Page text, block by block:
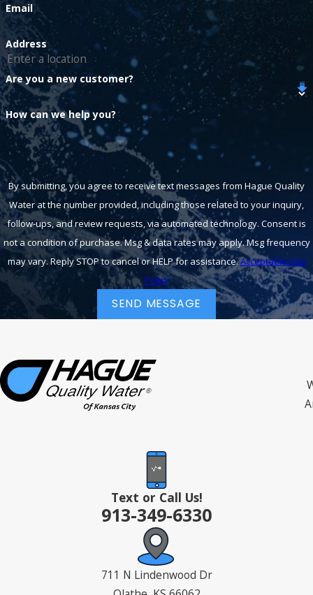
Email
Address
Are you a new customer?
How can we help you?
By submitting, you agree to receive text messages from Hague Quality
Water at the number provided, including those related to your inquiry,
follow-ups, and review requests, via automated technology. Consent is
not a condition of purchase. Msg & data rates may apply. Msg frequency
may vary. Reply STOP to cancel or HELP for assistance.Acceptable Use
Policy
SEND MESSAGE
Text or Call Us!
913-349-6330
711 N Lindenwood Dr